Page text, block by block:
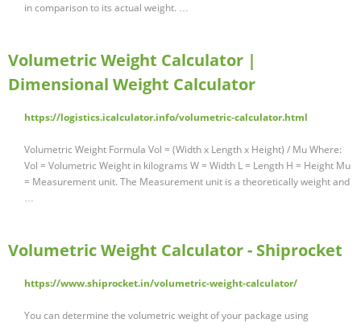
in comparison to its actual weight. …
Volumetric Weight Calculator |
Dimensional Weight Calculator
https://logistics.icalculator.info/volumetric-calculator.html
Volumetric Weight Formula Vol = (Width x Length x Height) / Mu Where:
Vol = Volumetric Weight in kilograms W = Width L = Length H = Height Mu
= Measurement unit. The Measurement unit is a theoretically weight and
…
Volumetric Weight Calculator - Shiprocket
https://www.shiprocket.in/volumetric-weight-calculator/
You can determine the volumetric weight of your package using